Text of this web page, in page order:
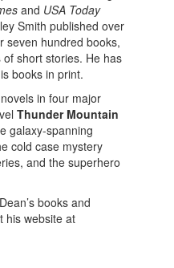
and USA Today
Smith published over
seven hundred books,
short stories. He has
books in print.
in four major
Thunder Mountain
galaxy-spanning
cold case mystery
and the superhero
books and
his website at